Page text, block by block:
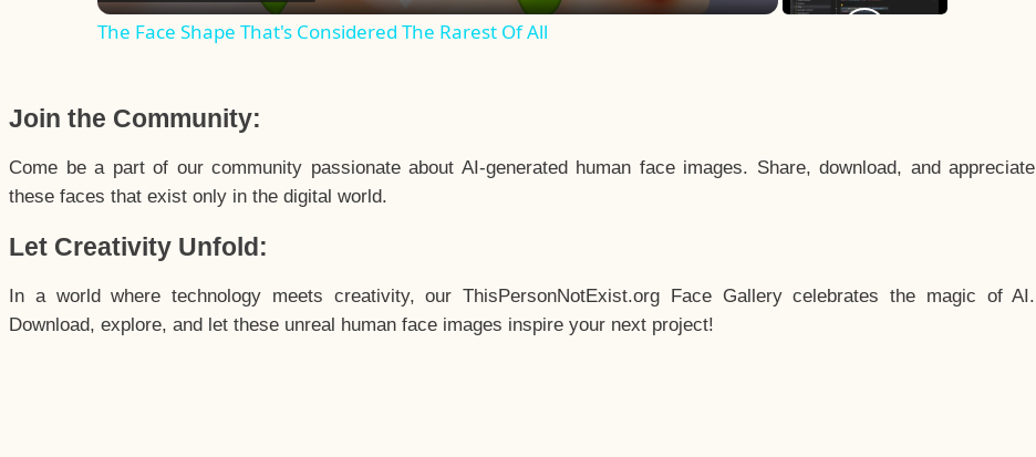
The Face Shape That's Considered The Rarest Of All
Join the Community:
Come be a part of our community passionate about AI-generated human face images. Share, download, and appreciate
these faces that exist only in the digital world.
Let Creativity Unfold:
In a world where technology meets creativity, our ThisPersonNotExist.org Face Gallery celebrates the magic of AI.
Download, explore, and let these unreal human face images inspire your next project!